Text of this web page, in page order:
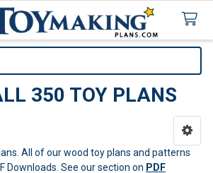
350 TOY PLANS
All of our wood toy plans and patterns
Downloads. See our section on PDF